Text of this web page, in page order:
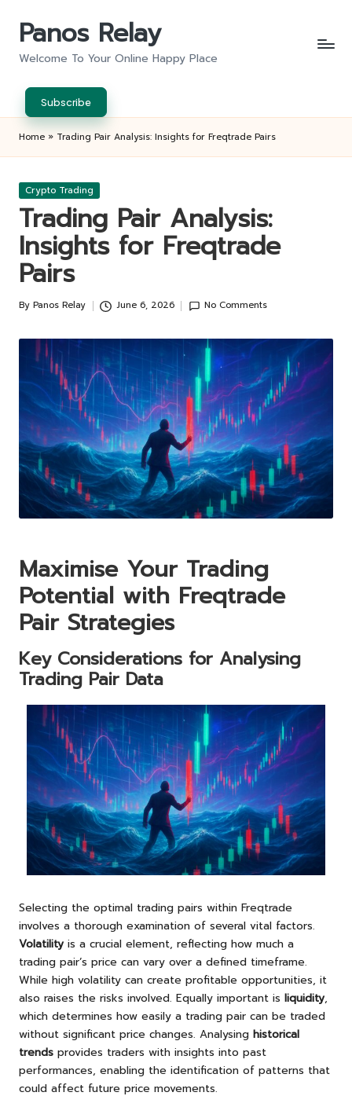
Panos Relay
Welcome To Your Online Happy Place
Subscribe
Home » Trading Pair Analysis: Insights for Freqtrade Pairs
Posted
Crypto Trading
Trading Pair Analysis:
Insights for Freqtrade
Pairs
Posted
By Panos Relay June 6, 2026 No Comments
Maximise Your Trading
Potential with Freqtrade
Pair Strategies
Key Considerations for Analysing
Trading Pair Data
Selecting the optimal trading pairs within Freqtrade
involves a thorough examination of several vital factors.
Volatility is a crucial element, reflecting how much a
trading pair’s price can vary over a defined timeframe.
While high volatility can create profitable opportunities, it
also raises the risks involved. Equally important is liquidity,
which determines how easily a trading pair can be traded
without significant price changes. Analysing historical
trends provides traders with insights into past
performances, enabling the identification of patterns that
could affect future price movements.